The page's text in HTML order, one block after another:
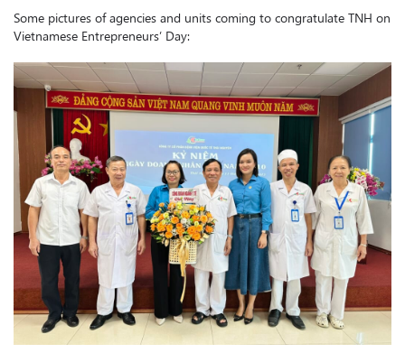
Some pictures of agencies and units coming to congratulate TNH on
Vietnamese Entrepreneurs’ Day: